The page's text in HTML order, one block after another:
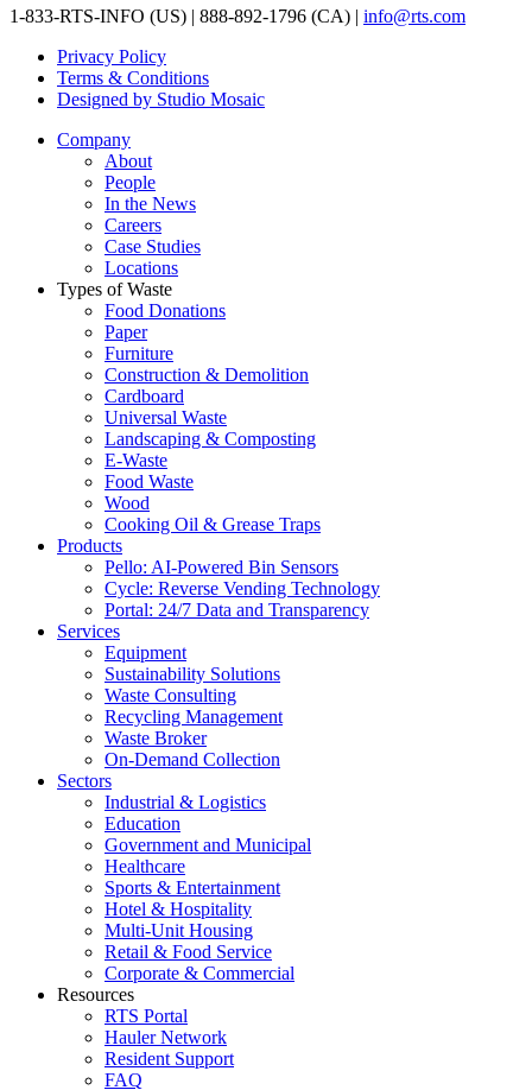
1-833-RTS-INFO (US) | 888-892-1796 (CA) | info@rts.com
Privacy Policy
Terms & Conditions
Designed by Studio Mosaic
Company
About
People
In the News
Careers
Case Studies
Locations
Types of Waste
Food Donations
Paper
Furniture
Construction & Demolition
Cardboard
Universal Waste
Landscaping & Composting
E-Waste
Food Waste
Wood
Cooking Oil & Grease Traps
Products
Pello: AI-Powered Bin Sensors
Cycle: Reverse Vending Technology
Portal: 24/7 Data and Transparency
Services
Equipment
Sustainability Solutions
Waste Consulting
Recycling Management
Waste Broker
On-Demand Collection
Sectors
Industrial & Logistics
Education
Government and Municipal
Healthcare
Sports & Entertainment
Hotel & Hospitality
Multi-Unit Housing
Retail & Food Service
Corporate & Commercial
Resources
RTS Portal
Hauler Network
Resident Support
FAQ